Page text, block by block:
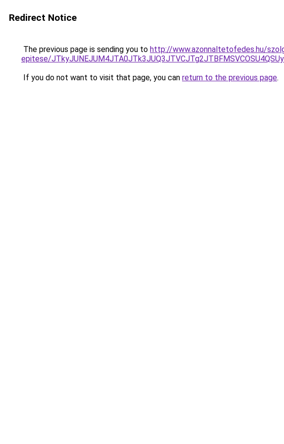
Redirect Notice
The previous page is sending you to http://www.azonnaltetofedes.hu/
epitese/
If you do not want to visit that page, you can return to the previous page.